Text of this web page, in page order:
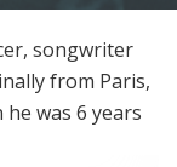
songwriter
from Paris,
was 6 years